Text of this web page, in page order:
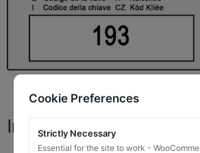
Important Warning
Cookie Preferences
Strictly Necessary
Essential for the site to work -